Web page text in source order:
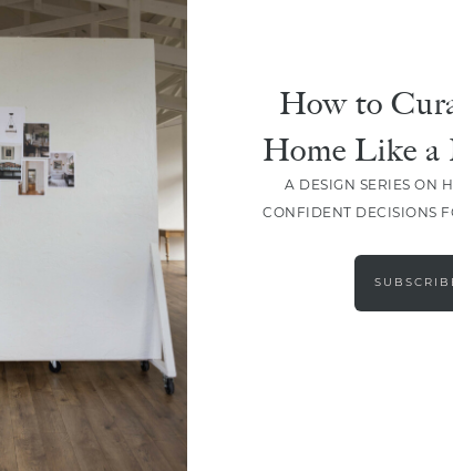
These guides
Inside,
curated
help you pull
we’ve included
space in a way
How to
Home Like a
A DESIGN SERIES ON
CONFIDENT DECISIONS